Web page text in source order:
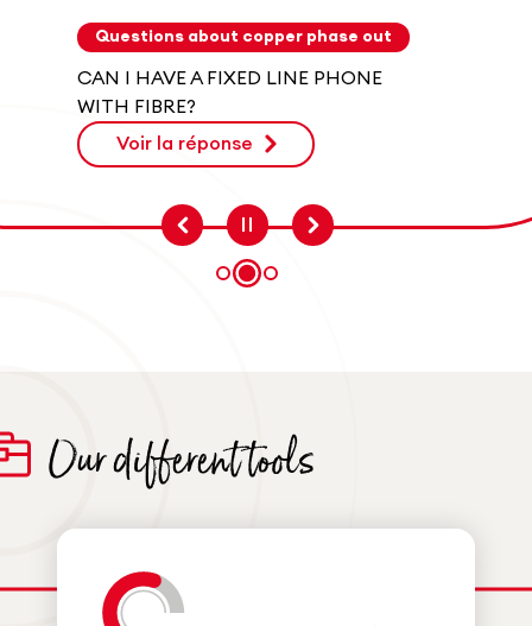
Questions about copper phase out
CAN I HAVE A FIXED LINE PHONE
WITH FIBRE?
Voir la réponse
Question 1
Question 2
Question 3
Our different tools